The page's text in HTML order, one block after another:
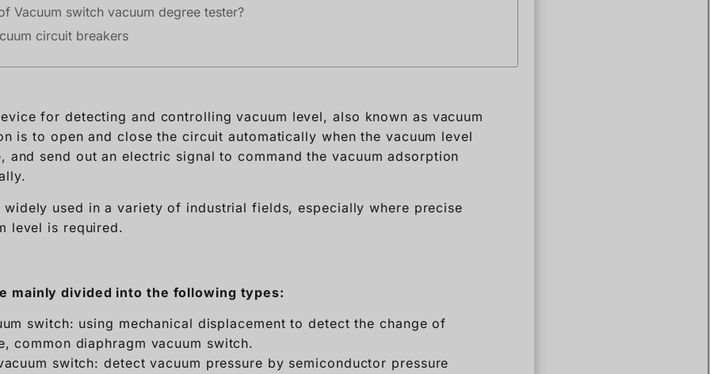
Vacuum switch vacuum degree tester?
circuit breakers
for detecting and controlling vacuum level, also known as vacuum
is to open and close the circuit automatically when the vacuum level
and send out an electric signal to command the vacuum adsorption
widely used in a variety of industrial fields, especially where precise
level is required.
mainly divided into the following types:
switch: using mechanical displacement to detect the change of
common diaphragm vacuum switch.
switch: detect vacuum pressure by semiconductor pressure